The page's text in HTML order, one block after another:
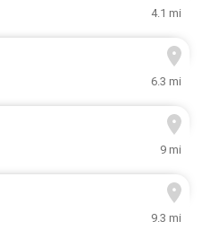
4.1 mi
6.3 mi
9 mi
9.3 mi